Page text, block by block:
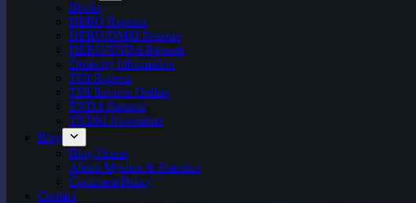
Books
HERO Reports
HERO/DMSI Reports
HERO/TNDA Reports
Ordering Information
TDI Reports
TDI Reports Online
TNDA Reports
TNDM Newsletter
Blog
Blog Home
About Mystics & Statistics
Comment Policy
Contact